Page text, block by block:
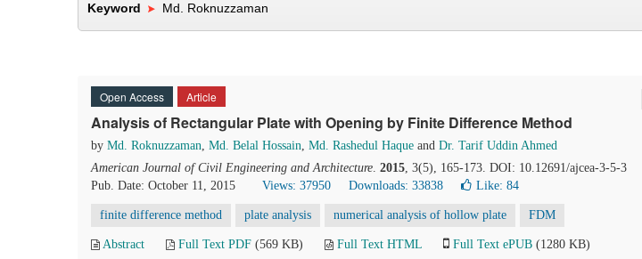
Keyword
Md. Roknuzzaman
Open Access Article
Analysis of Rectangular Plate with Opening by Finite Difference Method
by Md. Roknuzzaman, Md. Belal Hossain, Md. Rashedul Haque and Dr. Tarif Uddin Ahmed
American Journal of Civil Engineering and Architecture. 2015, 3(5), 165-173. DOI: 10.12691/ajcea-3-5-3
Pub. Date: October 11, 2015
Views: 37950 Downloads: 33838 Like: 84
finite difference method plate analysis numerical analysis of hollow plate FDM
Abstract Full Text PDF (569 KB) Full Text HTML Full Text ePUB (1280 KB)